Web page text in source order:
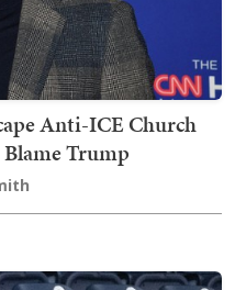
Anti-ICE Church
Trump